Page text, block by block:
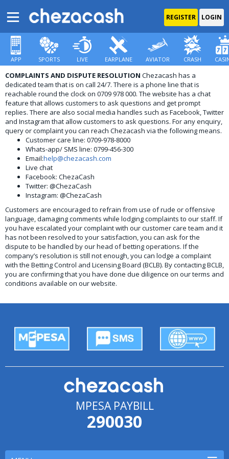
REGISTER LOGIN
APP SPORTS LIVE EARPLANE AVIATOR CRASH
COMPLAINTS AND DISPUTE RESOLUTION Chezacash has a
dedicated team that is on call 24/7. There is a phone line that is
reachable round the clock on 0709 978 000. The website has a chat
feature that allows customers to ask questions and get prompt
replies. There are also social media handles such as Facebook, Twitter
and Instagram that allow customers to ask questions. For any enquiry,
query or complaint you can reach Chezacash via the following means.
Customer care line: 0709-978-8000
Whats-app/ SMS line: 0799-456-300
Email:help@chezacash.com
Live chat
Facebook: ChezaCash
Twitter: @ChezaCash
Instagram: @ChezaCash
Customers are encouraged to refrain from use of rude or offensive
language, damaging comments while lodging complaints to our staff. If
you have escalated your complaint with our customer care team and it
has not been resolved to your satisfaction, you can ask for the
dispute to be handled by our head of betting operations. If the
company’s resolution is still not enough, you can lodge a complaint
with the Betting Control and Licensing Board (BCLB). By contacting BCLB,
you are confirming that you have done due diligence on our terms and
conditions available on our website.
MPESA PAYBILL
290030